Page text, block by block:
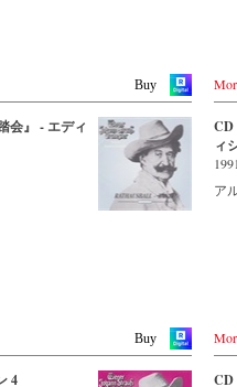
画
リ
-
-
in a
Strauss’s
to the
and
Buy
会』 - エディ
Buy
CD
ィ
1991
ア
4 CD